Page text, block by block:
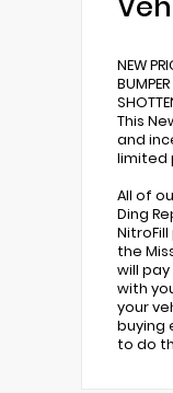
NEW
This
and
limited
All of
Ding
the
will
with
your
buying
to do